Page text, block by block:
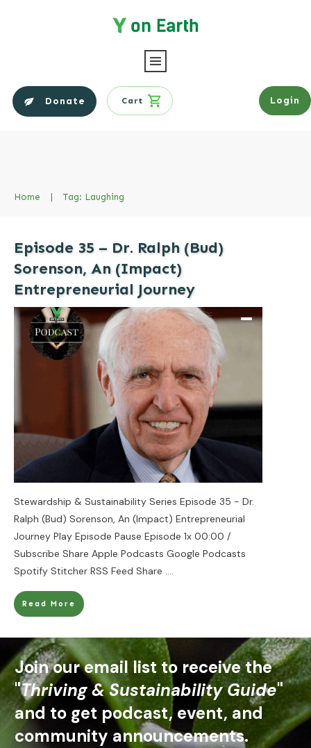
Donate Cart Login
Home | Tag: Laughing
Episode 35 – Dr. Ralph (Bud)
Sorenson, An (Impact)
Entrepreneurial Journey
Stewardship & Sustainability Series Episode 35 - Dr.
Ralph (Bud) Sorenson, An (Impact) Entrepreneurial
Journey Play Episode Pause Episode 1x 00:00 /
Subscribe Share Apple Podcasts Google Podcasts
Spotify Stitcher RSS Feed Share ....
Read More
Join our email list to receive the
"Thriving & Sustainability Guide"
and to get podcast, event, and
community announcements.